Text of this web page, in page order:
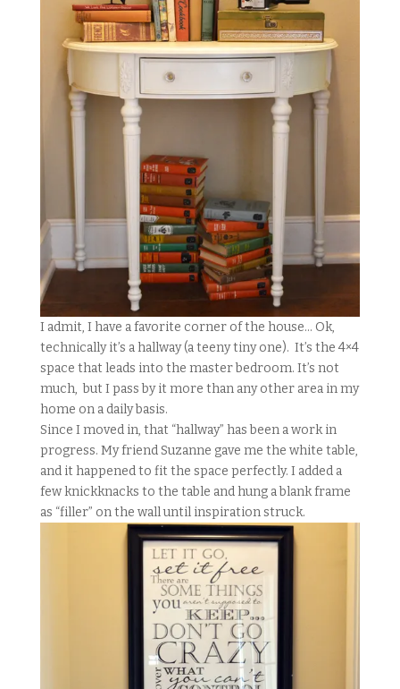
I admit, I have a favorite corner of the house… Ok,
technically it’s a hallway (a teeny tiny one). It’s the 4×4
space that leads into the master bedroom. It’s not
much, but I pass by it more than any other area in my
home on a daily basis.
Since I moved in, that “hallway” has been a work in
progress. My friend Suzanne gave me the white table,
and it happened to fit the space perfectly. I added a
few knickknacks to the table and hung a blank frame
as “filler” on the wall until inspiration struck.